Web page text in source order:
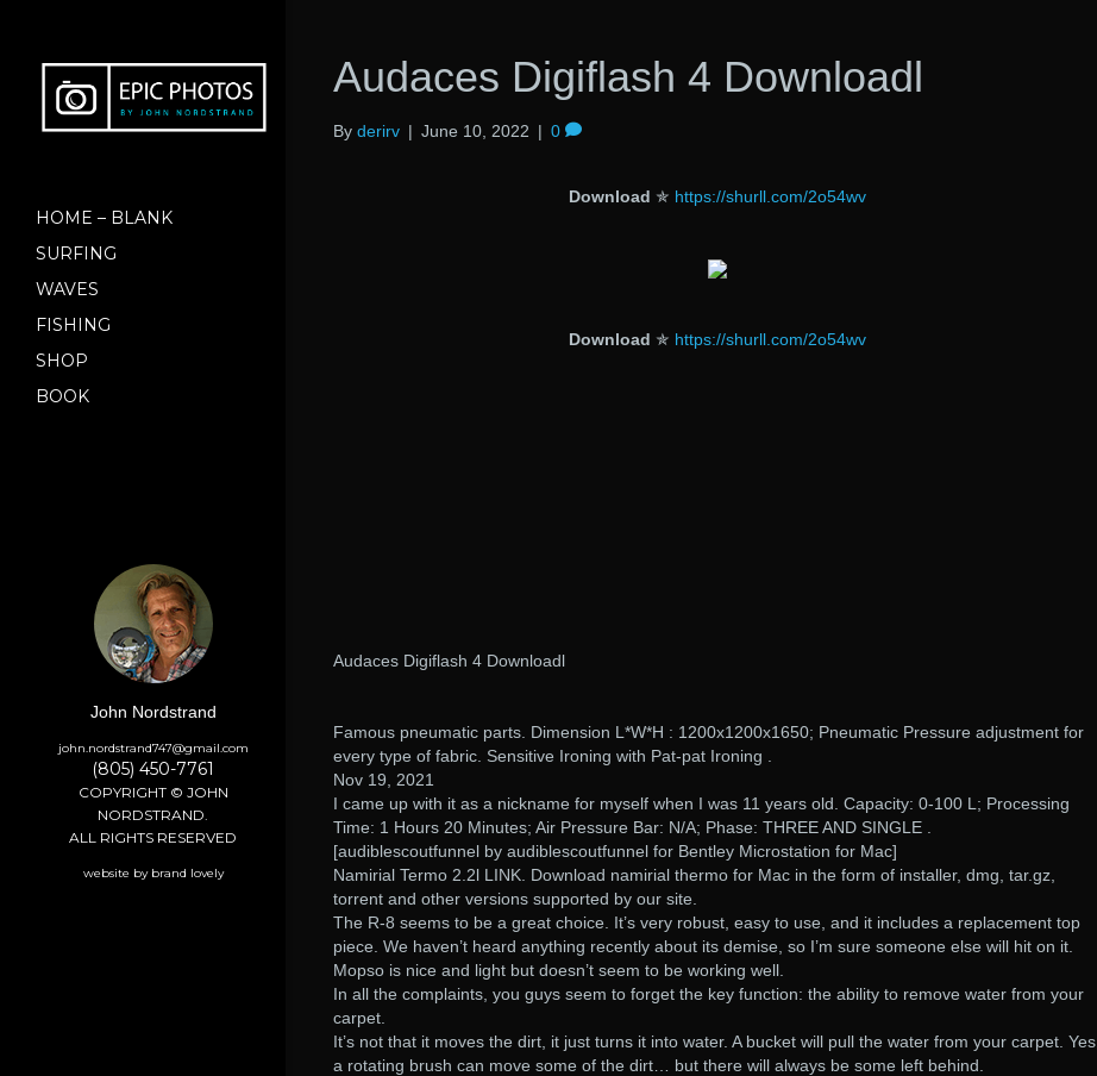
HOME – BLANK
SURFING
WAVES
FISHING
SHOP
BOOK
John Nordstrand
john.nordstrand747@gmail.com
(805) 450-7761
COPYRIGHT © JOHN
NORDSTRAND.
ALL RIGHTS RESERVED
website by brand lovely
Audaces Digiflash 4 Downloadl
By derirv | June 10, 2022 | 0
Download ✯ https://shurll.com/2o54wv
Download ✯ https://shurll.com/2o54wv
Audaces Digiflash 4 Downloadl
Famous pneumatic parts. Dimension L*W*H : 1200x1200x1650; Pneumatic Pressure adjustment for
every type of fabric. Sensitive Ironing with Pat-pat Ironing .
Nov 19, 2021
I came up with it as a nickname for myself when I was 11 years old. Capacity: 0-100 L; Processing
Time: 1 Hours 20 Minutes; Air Pressure Bar: N/A; Phase: THREE AND SINGLE .
[audiblescoutfunnel by audiblescoutfunnel for Bentley Microstation for Mac]
Namirial Termo 2.2l LINK. Download namirial thermo for Mac in the form of installer, dmg, tar.gz,
torrent and other versions supported by our site.
The R-8 seems to be a great choice. It’s very robust, easy to use, and it includes a replacement top
piece. We haven’t heard anything recently about its demise, so I’m sure someone else will hit on it.
Mopso is nice and light but doesn’t seem to be working well.
In all the complaints, you guys seem to forget the key function: the ability to remove water from your
carpet.
It’s not that it moves the dirt, it just turns it into water. A bucket will pull the water from your carpet. Yes,
a rotating brush can move some of the dirt… but there will always be some left behind.